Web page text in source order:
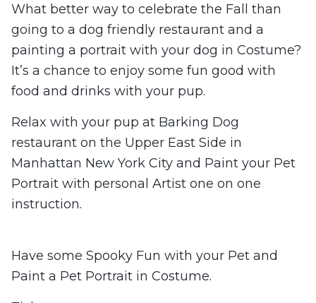
What better way to celebrate the Fall than
going to a dog friendly restaurant and a
painting a portrait with your dog in Costume?
It’s a chance to enjoy some fun good with
food and drinks with your pup.
Relax with your pup at Barking Dog
restaurant on the Upper East Side in
Manhattan New York City and Paint your Pet
Portrait with personal Artist one on one
instruction.
Have some Spooky Fun with your Pet and
Paint a Pet Portrait in Costume.